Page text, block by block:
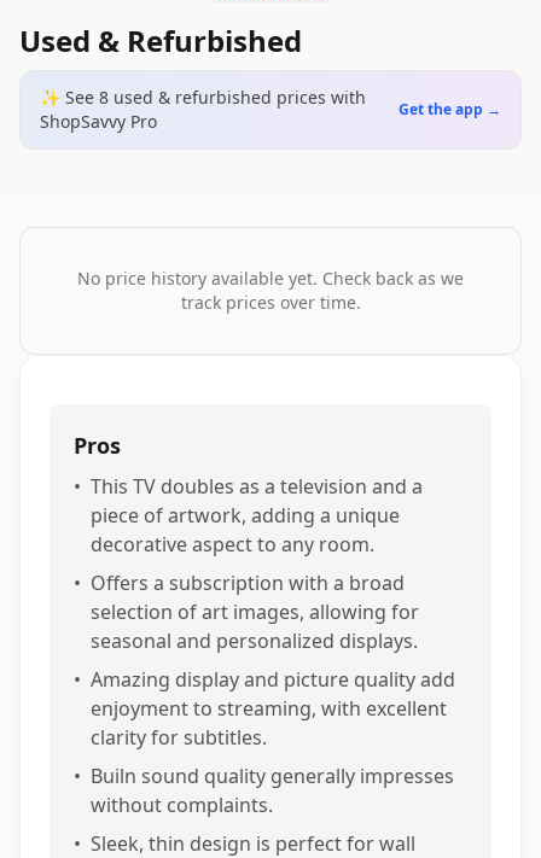
Used & Refurbished
✨ See 8 used & refurbished prices with
ShopSavvy Pro
Get the app →
No price history available yet. Check back as we
track prices over time.
Pros
• This TV doubles as a television and a
piece of artwork, adding a unique
decorative aspect to any room.
• Offers a subscription with a broad
selection of art images, allowing for
seasonal and personalized displays.
• Amazing display and picture quality add
enjoyment to streaming, with excellent
clarity for subtitles.
• Builn sound quality generally impresses
without complaints.
• Sleek, thin design is perfect for wall